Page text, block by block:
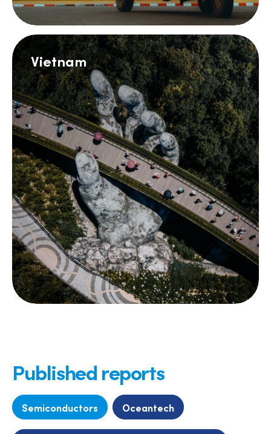
Vietnam
Published reports
Semiconductors Oceantech